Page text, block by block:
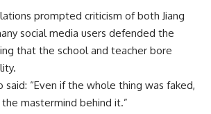
prompted criticism of both Jiang
social media users defended the
that the school and teacher bore
said: “Even if the whole thing was faked,
the mastermind behind it.”